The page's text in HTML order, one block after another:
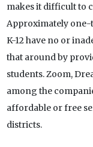
makes it difficult to
Approximately
K-12 have no or
that around by
students. Zoom,
among the
affordable or free
districts.